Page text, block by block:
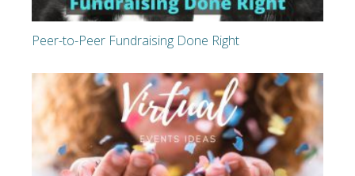
Peer-to-Peer Fundraising Done Right